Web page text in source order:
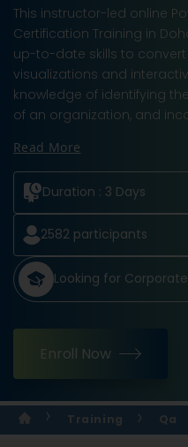
This instructor-led online
Certification Training in
up-to-date skills to
visualizations and
knowledge of identifying
of an organization, and
Read More
Duration : 3 Days
2582 participants
Looking for
Enroll Now
Training Qa